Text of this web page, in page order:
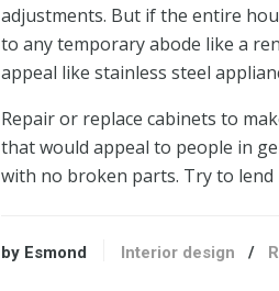
adjustments. But if the entire
to any temporary abode like a
appeal like stainless steel
Repair or replace cabinets to
that would appeal to people in
with no broken parts. Try to
by Esmond Interior design /